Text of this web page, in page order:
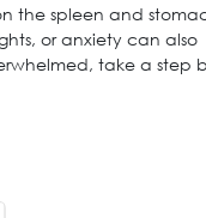
the spleen and
or anxiety can also
take a step